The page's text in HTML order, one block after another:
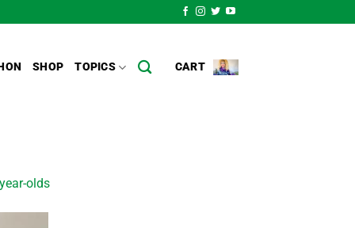
SHOP TOPICS CART
olds